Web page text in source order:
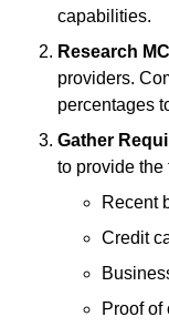
capabilities.
Research
providers.
percentages
Gather
to provide the
Recent
Credit
Proof of